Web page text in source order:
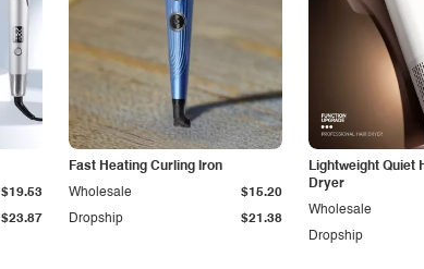
$23.87
$19.53
Fast Heating Curling Iron
Dropship $21.38
Wholesale $15.20
Lightweight Quiet
Dryer
Dropship
Wholesale